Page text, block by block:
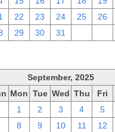
22 23 24 25 26
29 30 31
September, 2025
Mon Tue Wed Thu Fri
1 2 3 4 5
8 9 10 11 12